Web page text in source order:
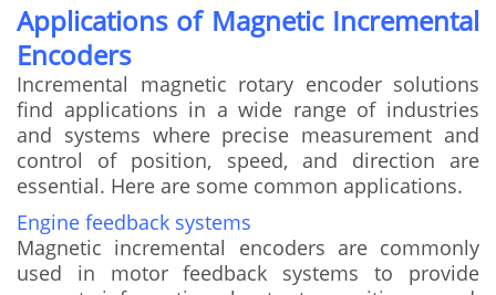
Applications of Magnetic Incremental
Encoders
Incremental magnetic rotary encoder solutions
find applications in a wide range of industries
and systems where precise measurement and
control of position, speed, and direction are
essential. Here are some common applications.
Engine feedback systems
Magnetic incremental encoders are commonly
used in motor feedback systems to provide